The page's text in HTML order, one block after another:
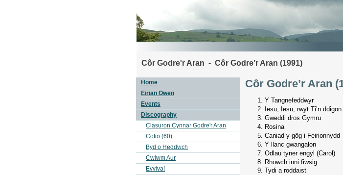
Côr Godre’r Aran
Y Tangnefeddwyr
Iesu, Iesu, rwyt Ti’n ddigon
Gweddi dros Gymru
Rosina
Caniad y gôg i Feirionnydd
Y llanc gwangalon
Odlau tyner engyl (Carol)
Rhowch inni fiwsig
Tydi a roddaist
Home
Eirian Owen
Events
Discography
Clasuron Cynnar Godre'r Aran
Cofio (60)
Byd o Heddwch
Cwlwm Aur
Evviva!
Côr Godre'r Aran - Côr Godre’r Aran (1991)